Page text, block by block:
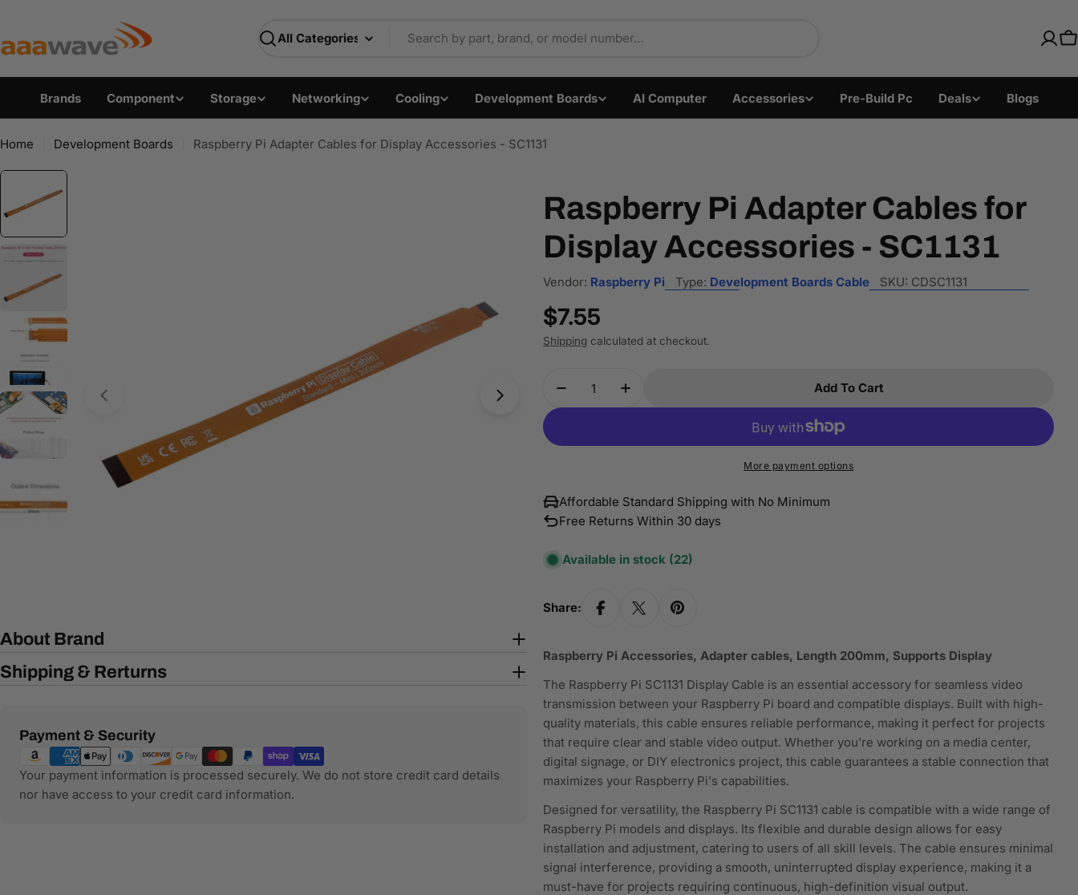
AAAwave — Premium PC Components & Electronics with Fast US
content
Search
Brands Component Storage Networking Cooling Development Boards AI Computer Accessories Pre-Build Pc Deals Blogs
Home Development Boards Raspberry Pi Adapter Cables for Display Accessories - SC1131
Open media 0 in modal
Open media 1 in modal
About Brand
Shipping & Rerturns
Payment & Security
Payment
methods
Your payment information is processed securely. We do not store credit card details
nor have access to your credit card information.
Raspberry Pi Adapter Cables for
Display Accessories - SC1131
Vendor: Raspberry Pi Type: Development Boards Cable SKU: CDSC1131
Regular
price
$7.55
Shipping calculated at checkout.
Decrease Quantity For Raspberry Pi Adapter Cables For Display
Increase Quantity For Raspberry Pi Adapter Cables For Display
Add To Cart
More payment options
Affordable Standard Shipping with No Minimum
Free Returns Within 30 days
Available in stock (22)
Share:
Raspberry Pi Accessories, Adapter cables, Length 200mm, Supports Display
The Raspberry Pi SC1131 Display Cable is an essential accessory for seamless video
transmission between your Raspberry Pi board and compatible displays. Built with high-
quality materials, this cable ensures reliable performance, making it perfect for projects
that require clear and stable video output. Whether you're working on a media center,
digital signage, or DIY electronics project, this cable guarantees a stable connection that
maximizes your Raspberry Pi's capabilities.
Designed for versatility, the Raspberry Pi SC1131 cable is compatible with a wide range of
Raspberry Pi models and displays. Its flexible and durable design allows for easy
installation and adjustment, catering to users of all skill levels. The cable ensures minimal
signal interference, providing a smooth, uninterrupted display experience, making it a
must-have for projects requiring continuous, high-definition visual output.